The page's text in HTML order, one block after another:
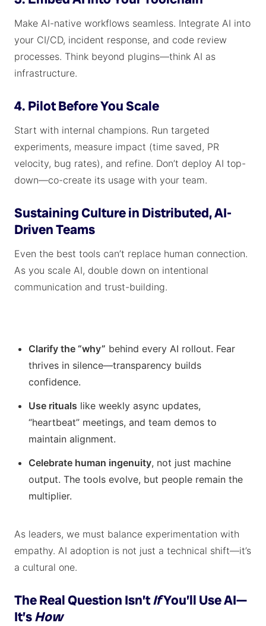
Make AI-native workflows seamless. Integrate AI into
your CI/CD, incident response, and code review
processes. Think beyond plugins—think AI as
infrastructure.
4. Pilot Before You Scale
Start with internal champions. Run targeted
experiments, measure impact (time saved, PR
velocity, bug rates), and refine. Don’t deploy AI top-
down—co-create its usage with your team.
Sustaining Culture in Distributed, AI-
Driven Teams
Even the best tools can’t replace human connection.
As you scale AI, double down on intentional
communication and trust-building.
Clarify the “why” behind every AI rollout. Fear
thrives in silence—transparency builds
confidence.
Use rituals like weekly async updates,
“heartbeat” meetings, and team demos to
maintain alignment.
Celebrate human ingenuity, not just machine
output. The tools evolve, but people remain the
multiplier.
As leaders, we must balance experimentation with
empathy. AI adoption is not just a technical shift—it’s
a cultural one.
The Real Question Isn’tIfYou’ll Use AI—
It’sHow